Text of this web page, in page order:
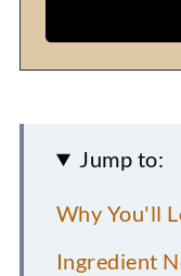
Jump to:
Why You'll
Ingredient